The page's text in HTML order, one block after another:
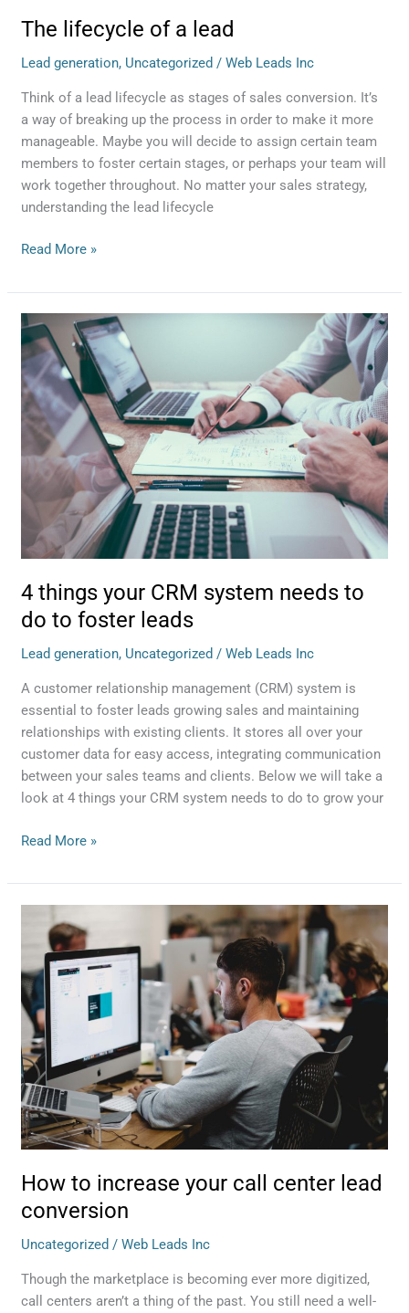
The lifecycle of a lead
Lead generation, Uncategorized /Web Leads Inc
Think of a lead lifecycle as stages of sales conversion. It’s
a way of breaking up the process in order to make it more
manageable. Maybe you will decide to assign certain team
members to foster certain stages, or perhaps your team will
work together throughout. No matter your sales strategy,
understanding the lead lifecycle
Read More »
4 things your CRM system needs to
do to foster leads
Lead generation, Uncategorized /Web Leads Inc
A customer relationship management (CRM) system is
essential to foster leads growing sales and maintaining
relationships with existing clients. It stores all over your
customer data for easy access, integrating communication
between your sales teams and clients. Below we will take a
look at 4 things your CRM system needs to do to grow your
4
things
your
CRM
system
needs
to
do
to
foster
leads
Read More »
How to increase your call center lead
conversion
Uncategorized /Web Leads Inc
Though the marketplace is becoming ever more digitized,
call centers aren’t a thing of the past. You still need a well-
increase
your
call
center
lead
conversion